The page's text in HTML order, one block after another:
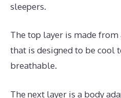
sleepers.
The top layer is made
that is designed to be cool
breathable.
The next layer is a body